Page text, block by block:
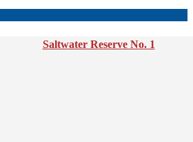
Saltwater Reserve No. 1